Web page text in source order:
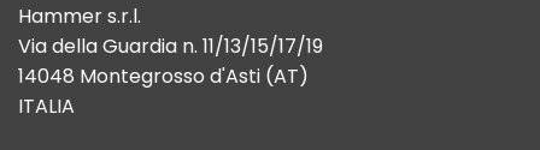
Hammer s.r.l.
Via della Guardia n. 11/13/15/17/19
14048 Montegrosso d'Asti (AT)
ITALIA